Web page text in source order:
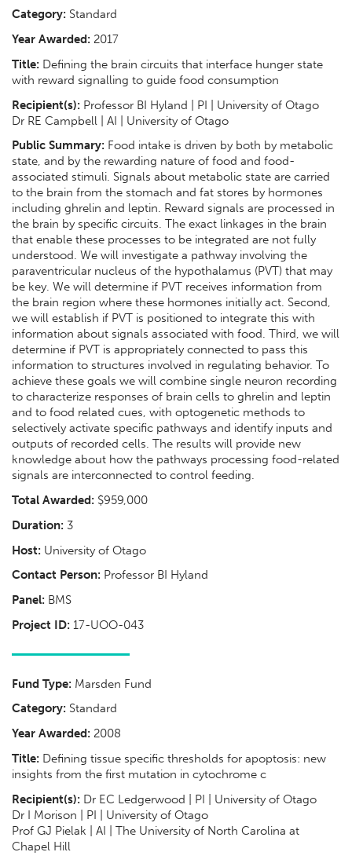
Category: Standard
Year Awarded: 2017
Title: Defining the brain circuits that interface hunger state
with reward signalling to guide food consumption
Recipient(s): Professor BI Hyland | PI | University of Otago
Dr RE Campbell | AI | University of Otago
Public Summary: Food intake is driven by both by metabolic
state, and by the rewarding nature of food and food-
associated stimuli. Signals about metabolic state are carried
to the brain from the stomach and fat stores by hormones
including ghrelin and leptin. Reward signals are processed in
the brain by specific circuits. The exact linkages in the brain
that enable these processes to be integrated are not fully
understood. We will investigate a pathway involving the
paraventricular nucleus of the hypothalamus (PVT) that may
be key. We will determine if PVT receives information from
the brain region where these hormones initially act. Second,
we will establish if PVT is positioned to integrate this with
information about signals associated with food. Third, we will
determine if PVT is appropriately connected to pass this
information to structures involved in regulating behavior. To
achieve these goals we will combine single neuron recording
to characterize responses of brain cells to ghrelin and leptin
and to food related cues, with optogenetic methods to
selectively activate specific pathways and identify inputs and
outputs of recorded cells. The results will provide new
knowledge about how the pathways processing food-related
signals are interconnected to control feeding.
Total Awarded: $959,000
Duration: 3
Host: University of Otago
Contact Person: Professor BI Hyland
Panel: BMS
Project ID: 17-UOO-043
Fund Type: Marsden Fund
Category: Standard
Year Awarded: 2008
Title: Defining tissue specific thresholds for apoptosis: new
insights from the first mutation in cytochrome c
Recipient(s): Dr EC Ledgerwood | PI | University of Otago
Dr I Morison | PI | University of Otago
Prof GJ Pielak | AI | The University of North Carolina at
Chapel Hill